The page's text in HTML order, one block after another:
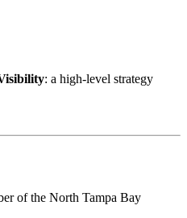
: a high-level strategy
of the North Tampa Bay